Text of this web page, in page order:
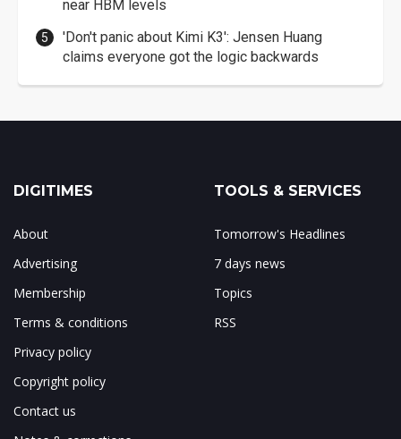
near HBM levels
'Don't panic about Kimi K3': Jensen Huang
claims everyone got the logic backwards
DIGITIMES
About
Advertising
Membership
Terms & conditions
Privacy policy
Copyright policy
Contact us
TOOLS & SERVICES
Tomorrow's Headlines
7 days news
Topics
RSS